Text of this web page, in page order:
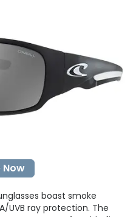
Now
boast smoke
UVB ray protection. The